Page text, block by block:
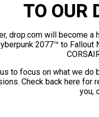
TO OUR
drop.com will become
2077™ to Fallout
to focus on what we do
Check back here for
you,